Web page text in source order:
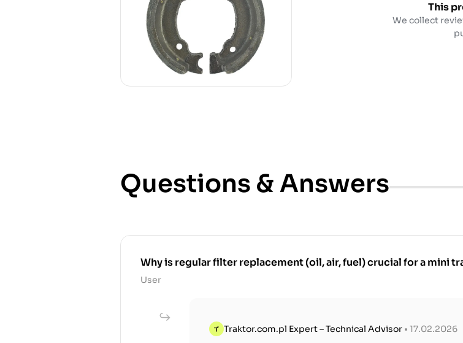
This
We collect
Questions & Answers
Why is regular filter replacement (oil, air, fuel) crucial for a mini
User
Traktor.com.pl Expert – Technical Advisor • 17.02.2026